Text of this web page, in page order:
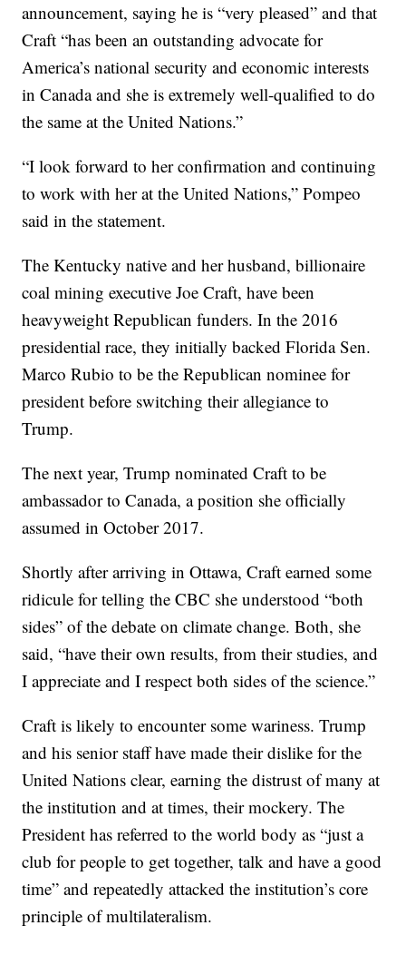
announcement, saying he is “very pleased” and that
Craft “has been an outstanding advocate for
America’s national security and economic interests
in Canada and she is extremely well-qualified to do
the same at the United Nations.”
“I look forward to her confirmation and continuing
to work with her at the United Nations,” Pompeo
said in the statement.
The Kentucky native and her husband, billionaire
coal mining executive Joe Craft, have been
heavyweight Republican funders. In the 2016
presidential race, they initially backed Florida Sen.
Marco Rubio to be the Republican nominee for
president before switching their allegiance to
Trump.
The next year, Trump nominated Craft to be
ambassador to Canada, a position she officially
assumed in October 2017.
Shortly after arriving in Ottawa, Craft earned some
ridicule for telling the CBC she understood “both
sides” of the debate on climate change. Both, she
said, “have their own results, from their studies, and
I appreciate and I respect both sides of the science.”
Craft is likely to encounter some wariness. Trump
and his senior staff have made their dislike for the
United Nations clear, earning the distrust of many at
the institution and at times, their mockery. The
President has referred to the world body as “just a
club for people to get together, talk and have a good
time” and repeatedly attacked the institution’s core
principle of multilateralism.